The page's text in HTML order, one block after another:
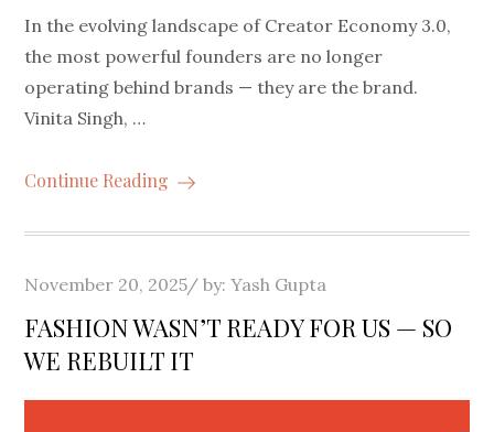
In the evolving landscape of Creator Economy 3.0,
the most powerful founders are no longer
operating behind brands — they are the brand.
Vinita Singh, …
Continue Reading
Posted
on
November 20, 2025 by:Yash Gupta
FASHION WASN’T READY FOR US — SO
WE REBUILT IT